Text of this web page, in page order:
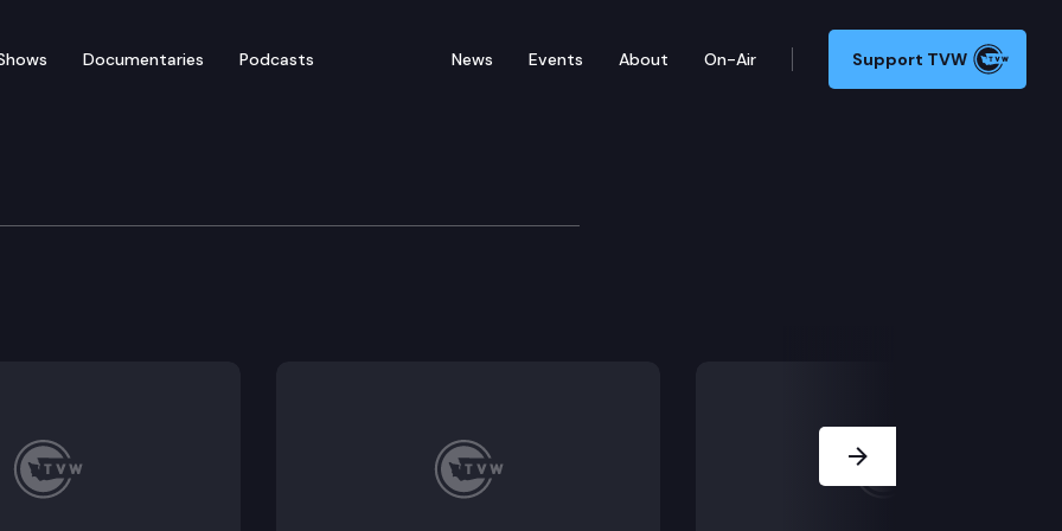
Documentaries Podcasts News Events About On-Air Support TVW
Lands Press Conference